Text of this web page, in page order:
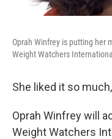
Oprah Winfrey is putting her
Weight Watchers
She liked it so
Oprah Winfrey will
Weight Watchers